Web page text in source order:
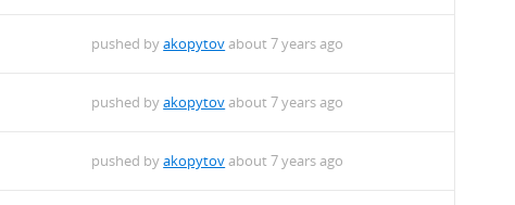
pushed byakopytovabout 7 years ago
pushed byakopytovabout 7 years ago
pushed byakopytovabout 7 years ago